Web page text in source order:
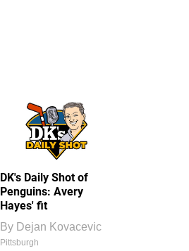
DK's Daily Shot of
Penguins: Avery
Hayes' fit
By Dejan Kovacevic
Pittsburgh